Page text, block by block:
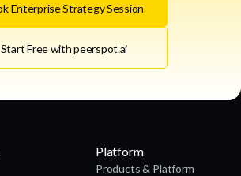
Enterprise Strategy Session
Start Free with peerspot.ai
Platform
Products & Platform